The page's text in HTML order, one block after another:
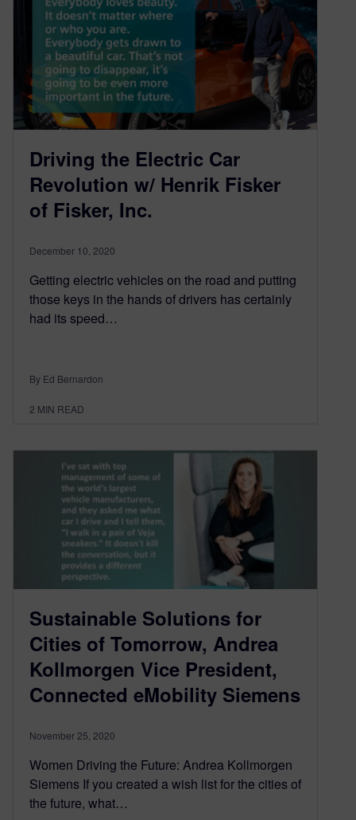
Driving the Electric Car
Revolution w/ Henrik Fisker
of Fisker, Inc.
December 10, 2020
Getting electric vehicles on the road and putting
those keys in the hands of drivers has certainly
had its speed…
By Ed Bernardon
2 MIN READ
Sustainable Solutions for
Cities of Tomorrow, Andrea
Kollmorgen Vice President,
Connected eMobility Siemens
November 25, 2020
Women Driving the Future: Andrea Kollmorgen
Siemens If you created a wish list for the cities of
the future, what…